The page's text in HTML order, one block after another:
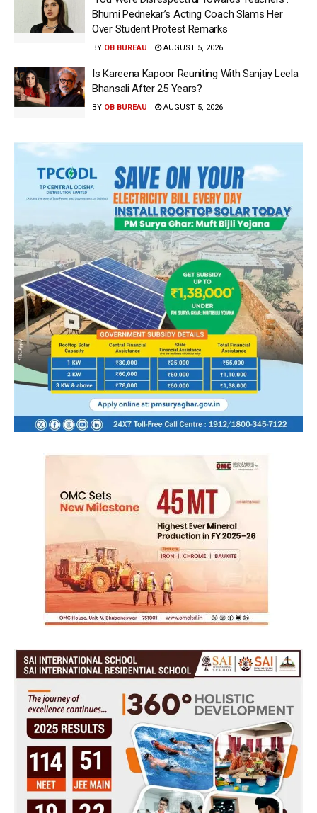
Bhumi Pednekar’s Acting Coach Slams Her
Over Student Protest Remarks
BY OB BUREAU AUGUST 5, 2026
Is Kareena Kapoor Reuniting With Sanjay Leela
Bhansali After 25 Years?
BY OB BUREAU AUGUST 5, 2026